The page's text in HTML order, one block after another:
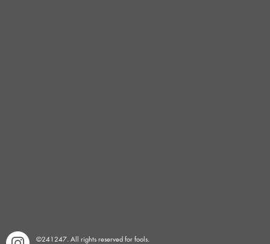
©241247. All rights reserved for fools.